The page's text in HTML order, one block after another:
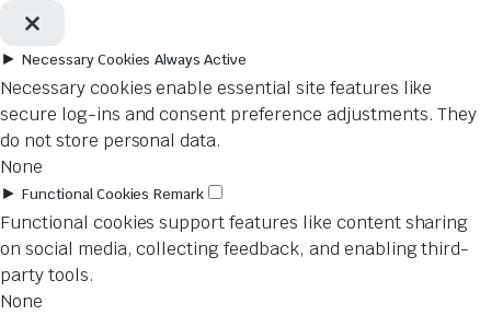
► Necessary Cookies Always Active
Necessary cookies enable essential site features like
secure log-ins and consent preference adjustments. They
do not store personal data.
None
► Functional Cookies Remark
Functional cookies support features like content sharing
on social media, collecting feedback, and enabling third-
party tools.
None